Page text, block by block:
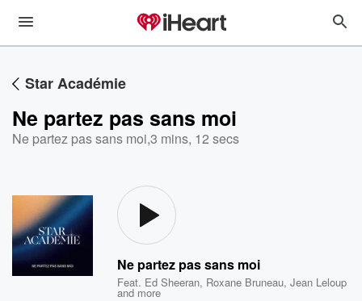
Star Académie
Ne partez pas sans moi
Ne partez pas sans moi,3 mins, 12 secs
Ne partez pas sans moi
Feat. Ed Sheeran, Roxane Bruneau,Jean Leloup
and more